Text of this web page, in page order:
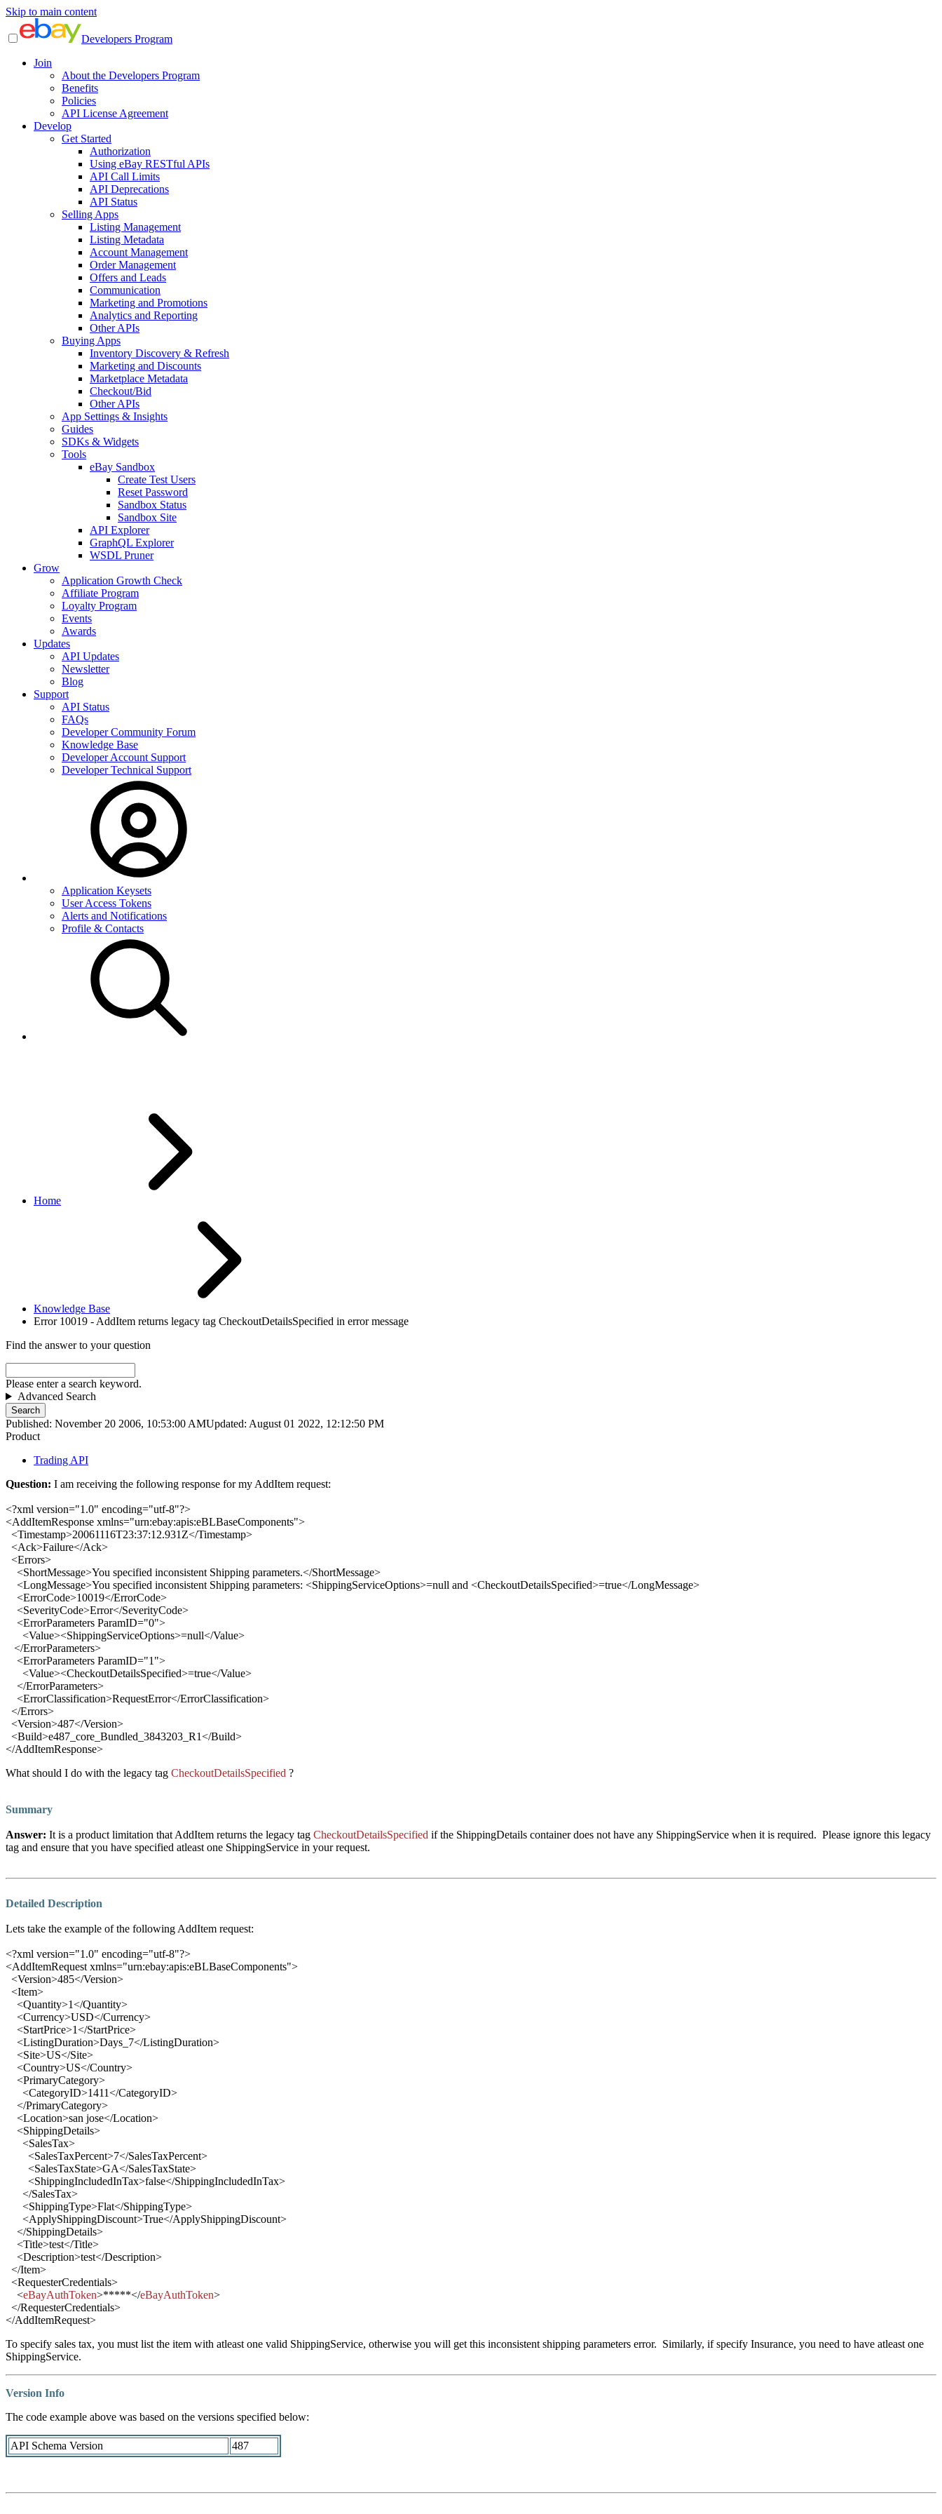
Skip to main content
Developers Program
Join
About the Developers Program
Benefits
Policies
API License Agreement
Develop
Get Started
Authorization
Using eBay RESTful APIs
API Call Limits
API Deprecations
API Status
Selling Apps
Listing Management
Listing Metadata
Account Management
Order Management
Offers and Leads
Communication
Marketing and Promotions
Analytics and Reporting
Other APIs
Buying Apps
Inventory Discovery & Refresh
Marketing and Discounts
Marketplace Metadata
Checkout/Bid
Other APIs
App Settings & Insights
Guides
SDKs & Widgets
Tools
eBay Sandbox
Create Test Users
Reset Password
Sandbox Status
Sandbox Site
API Explorer
GraphQL Explorer
WSDL Pruner
Grow
Application Growth Check
Affiliate Program
Loyalty Program
Events
Awards
Updates
API Updates
Newsletter
Blog
Support
API Status
FAQs
Developer Community Forum
Knowledge Base
Developer Account Support
Developer Technical Support
Application Keysets
User Access Tokens
Alerts and Notifications
Profile & Contacts
Home
Knowledge Base
Error 10019 - AddItem returns legacy tag CheckoutDetailsSpecified in error message
Find the answer to your question
Please enter a search keyword.
Advanced Search
Search
Published: November 20 2006, 10:53:00 AMUpdated: August 01 2022, 12:12:50 PM
Product
Trading API
Question: I am receiving the following response for my AddItem request:
<?xml version="1.0" encoding="utf-8"?>
<AddItemResponse xmlns="urn:ebay:apis:eBLBaseComponents">
<Timestamp>20061116T23:37:12.931Z</Timestamp>
<Ack>Failure</Ack>
<Errors>
<ShortMessage>You specified inconsistent Shipping parameters.</ShortMessage>
<LongMessage>You specified inconsistent Shipping parameters: <ShippingServiceOptions>=null and <CheckoutDetailsSpecified>=true</LongMessage>
<ErrorCode>10019</ErrorCode>
<SeverityCode>Error</SeverityCode>
<ErrorParameters ParamID="0">
<Value><ShippingServiceOptions>=null</Value>
</ErrorParameters>
<ErrorParameters ParamID="1 ">
<Value><CheckoutDetailsSpecified>=true</Value>
</ErrorParameters>
<ErrorClassification>RequestError</ErrorClassification>
</Errors>
<Version>487</Version>
<Build>e487_core_Bundled_3843203_R1</Build>
</AddItemResponse>
What should I do with the legacy tag CheckoutDetailsSpecified ?
Summary
Answer: It is a product limitation that AddItem returns the legacy tag CheckoutDetailsSpecified if the ShippingDetails container does not have any ShippingService when it is required. Please ignore this legacy
tag and ensure that you have specified atleast one ShippingService in your request.
Detailed Description
Lets take the example of the following AddItem request:
<?xml version="1.0" encoding="utf-8"?>
<AddItemRequest xmlns="urn:ebay:apis:eBLBaseComponents">
<Version>485</Version>
<Item>
<Quantity>1</Quantity>
<Currency>USD</Currency>
<StartPrice>1</StartPrice>
<ListingDuration>Days_7</ListingDuration>
<Site>US</Site>
<Country>US</Country>
<PrimaryCategory>
<CategoryID>1411</CategoryID>
</PrimaryCategory>
<Location>san jose</Location>
<ShippingDetails>
<SalesTax>
<SalesTaxPercent>7</SalesTaxPercent>
<SalesTaxState>GA</SalesTaxState>
<ShippingIncludedInTax>false</ShippingIncludedInTax>
</SalesTax>
<ShippingType>Flat</ShippingType>
<ApplyShippingDiscount>True</ApplyShippingDiscount>
</ShippingDetails>
<Title>test</Title>
<Description>test</Description>
</Item>
<RequesterCredentials>
<eBayAuthToken>*****</eBayAuthToken>
</RequesterCredentials>
</AddItemRequest>
To specify sales tax, you must list the item with atleast one valid ShippingService, otherwise you will get this inconsistent shipping parameters error. Similarly, if specify Insurance, you need to have atleast one
ShippingService.
Version Info
The code example above was based on the versions specified below:
API Schema Version 487